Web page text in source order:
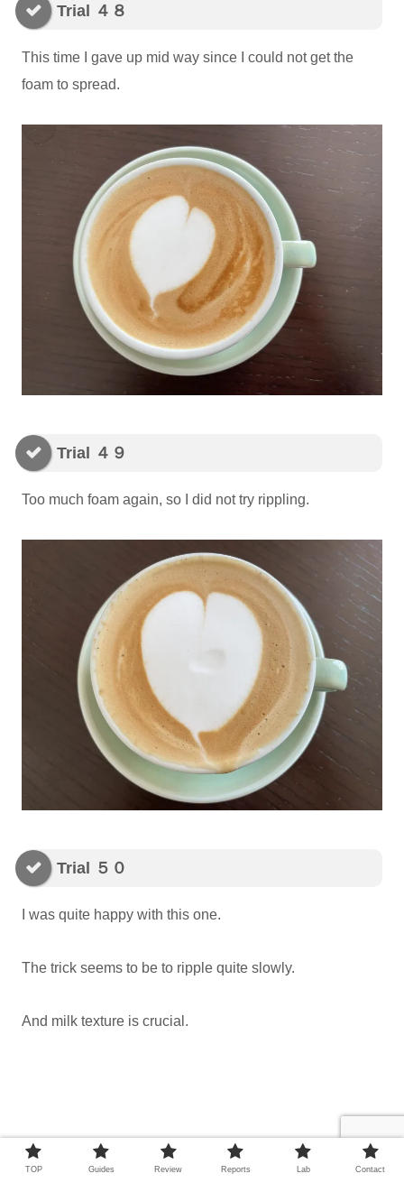
Trial ４８
This time I gave up mid way since I could not get the
foam to spread.
Trial ４９
Too much foam again, so I did not try rippling.
Trial ５０
I was quite happy with this one.
The trick seems to be to ripple quite slowly.
And milk texture is crucial.
TOP Guides Review Reports Lab Contact